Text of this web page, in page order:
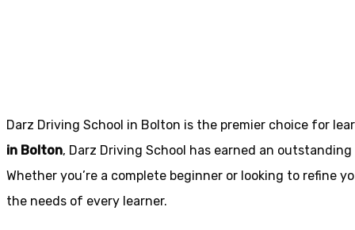
Darz Driving School in Bolton is the premier choice for
in Bolton, Darz Driving School has earned an
Whether you’re a complete beginner or looking to refine
the needs of every learner.